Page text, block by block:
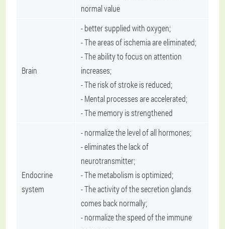
normal value
Brain
- better supplied with oxygen;
- The areas of ischemia are eliminated;
- The ability to focus on attention
increases;
- The risk of stroke is reduced;
- Mental processes are accelerated;
- The memory is strengthened
Endocrine
system
- normalize the level of all hormones;
- eliminates the lack of
neurotransmitter;
- The metabolism is optimized;
- The activity of the secretion glands
comes back normally;
- normalize the speed of the immune